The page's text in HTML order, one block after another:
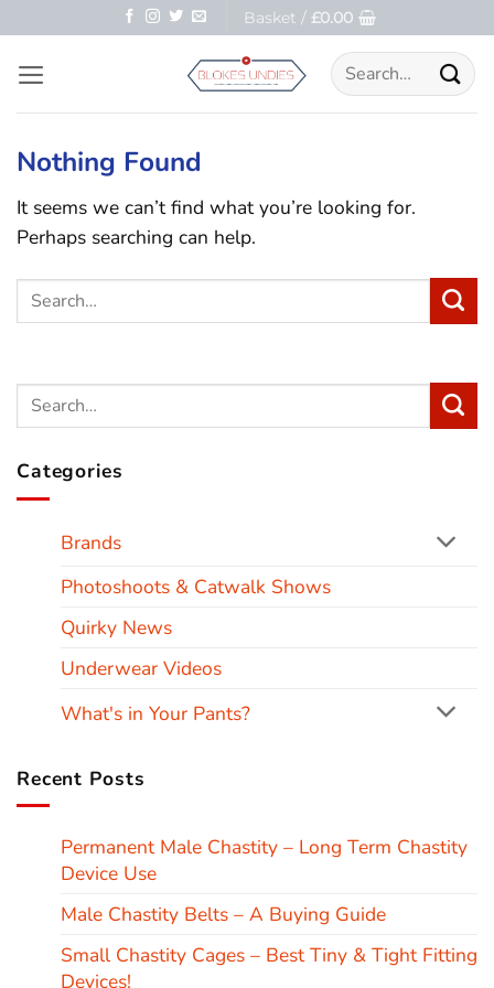
to
content
Basket / £0.00
Search
for:
Nothing Found
It seems we can’t find what you’re looking for.
Perhaps searching can help.
Categories
Brands
Photoshoots & Catwalk Shows
Quirky News
Underwear Videos
What's in Your Pants?
Recent Posts
Permanent Male Chastity – Long Term Chastity
Device Use
Male Chastity Belts – A Buying Guide
Small Chastity Cages – Best Tiny & Tight Fitting
Devices!